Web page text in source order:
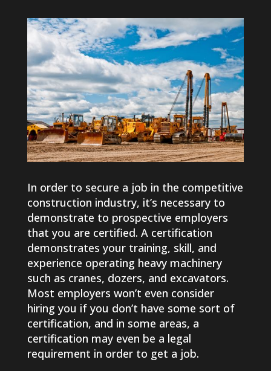
In order to secure a job in the competitive
construction industry, it’s necessary to
demonstrate to prospective employers
that you are certified. A certification
demonstrates your training, skill, and
experience operating heavy machinery
such as cranes, dozers, and excavators.
Most employers won’t even consider
hiring you if you don’t have some sort of
certification, and in some areas, a
certification may even be a legal
requirement in order to get a job.